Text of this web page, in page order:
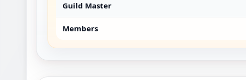
Guild Master
Members